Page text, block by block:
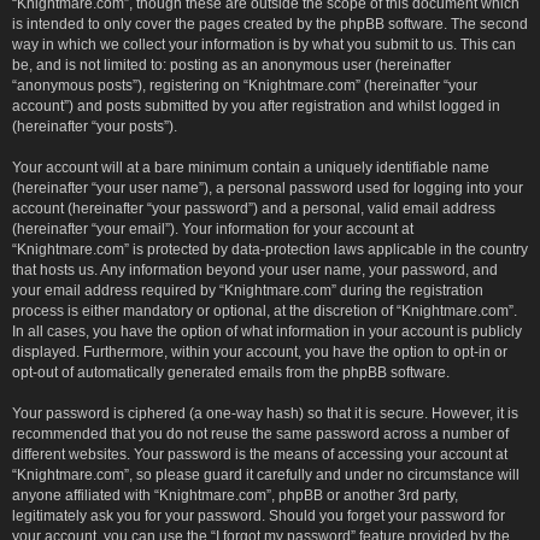
is intended to only cover the pages created by the phpBB software. The second
way in which we collect your information is by what you submit to us. This can
be, and is not limited to: posting as an anonymous user (hereinafter
“anonymous posts”), registering on “Knightmare.com” (hereinafter “your
account”) and posts submitted by you after registration and whilst logged in
(hereinafter “your posts”).
Your account will at a bare minimum contain a uniquely identifiable name
(hereinafter “your user name”), a personal password used for logging into your
account (hereinafter “your password”) and a personal, valid email address
(hereinafter “your email”). Your information for your account at
“Knightmare.com” is protected by data-protection laws applicable in the country
that hosts us. Any information beyond your user name, your password, and
your email address required by “Knightmare.com” during the registration
process is either mandatory or optional, at the discretion of “Knightmare.com”.
In all cases, you have the option of what information in your account is publicly
displayed. Furthermore, within your account, you have the option to opt-in or
opt-out of automatically generated emails from the phpBB software.
Your password is ciphered (a one-way hash) so that it is secure. However, it is
recommended that you do not reuse the same password across a number of
different websites. Your password is the means of accessing your account at
“Knightmare.com”, so please guard it carefully and under no circumstance will
anyone affiliated with “Knightmare.com”, phpBB or another 3rd party,
legitimately ask you for your password. Should you forget your password for
your account, you can use the “I forgot my password” feature provided by the